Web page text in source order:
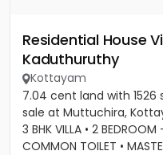
Residential House
Kaduthuruthy
Kottayam
7.04 cent land with 1526
sale at Muttuchira,
3 BHK VILLA • 2 BEDROOM
COMMON TOILET •